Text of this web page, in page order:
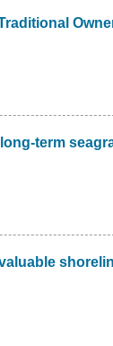
term